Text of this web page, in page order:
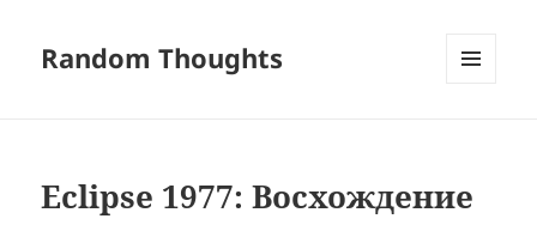
Random Thoughts
Eclipse 1977: Восхождение